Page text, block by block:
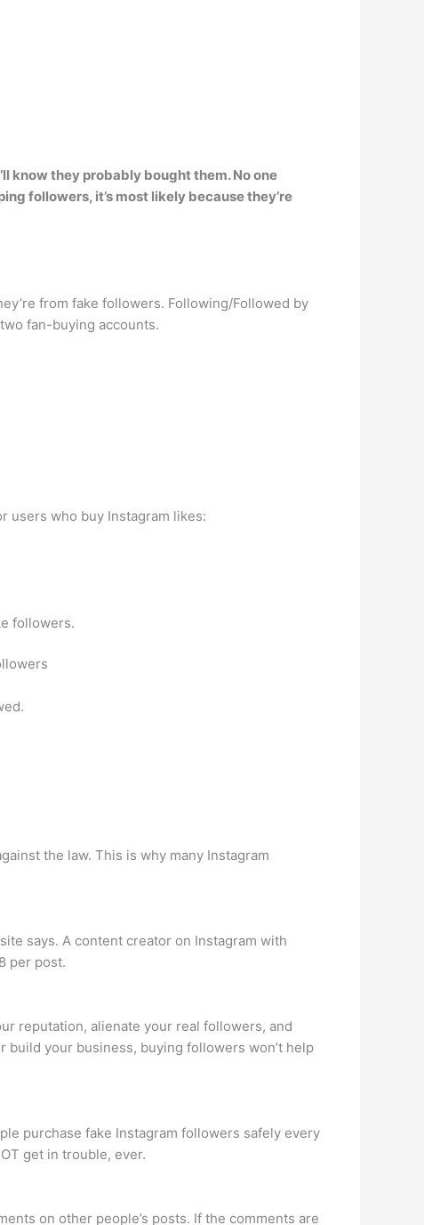
know they probably bought them. No one
followers, it’s most likely because they’re
from fake followers. Following/Followed by
fan-buying accounts.
users who buy Instagram likes:
followers.
the law. This is why many Instagram
says. A content creator on Instagram with
per post.
reputation, alienate your real followers, and
build your business, buying followers won’t help
purchase fake Instagram followers safely every
get in trouble, ever.
on other people’s posts. If the comments are